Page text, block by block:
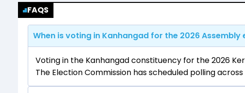
FAQS
When is voting in Kanhangad for the 2026 Assembly
Voting in the Kanhangad constituency for the 2026
The Election Commission has scheduled polling